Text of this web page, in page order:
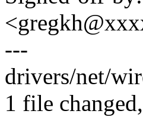
---
drivers/net/
1 file